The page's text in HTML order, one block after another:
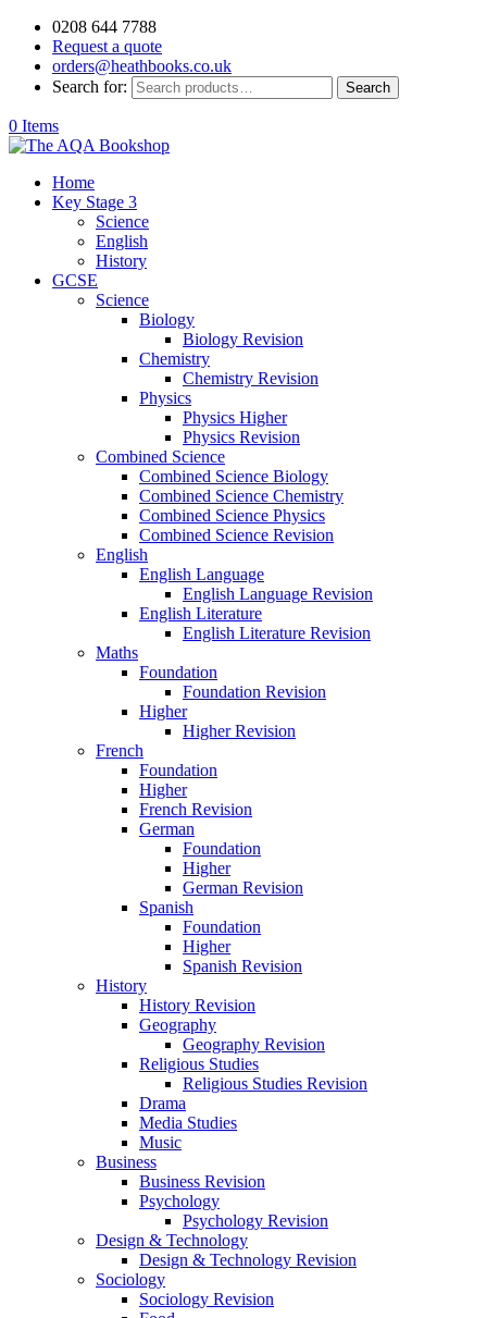
0208 644 7788
Request a quote
orders@heathbooks.co.uk
Search for:
Search
0 Items
Home
Key Stage 3
Science
English
History
GCSE
Science
Biology
Biology Revision
Chemistry
Chemistry Revision
Physics
Physics Higher
Physics Revision
Combined Science
Combined Science Biology
Combined Science Chemistry
Combined Science Physics
Combined Science Revision
English
English Language
English Language Revision
English Literature
English Literature Revision
Maths
Foundation
Foundation Revision
Higher
Higher Revision
French
Foundation
Higher
French Revision
German
Foundation
Higher
German Revision
Spanish
Foundation
Higher
Spanish Revision
History
History Revision
Geography
Geography Revision
Religious Studies
Religious Studies Revision
Drama
Media Studies
Music
Business
Business Revision
Psychology
Psychology Revision
Design & Technology
Design & Technology Revision
Sociology
Sociology Revision